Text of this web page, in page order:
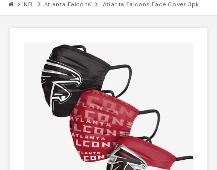
chevron_right NFL chevron_right Atlanta Falcons chevron_right Atlanta Falcons Face Cover 3pk